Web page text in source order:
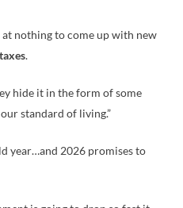
at nothing to come up with new
taxes.
hide it in the form of some
standard of living.”
year…and 2026 promises to